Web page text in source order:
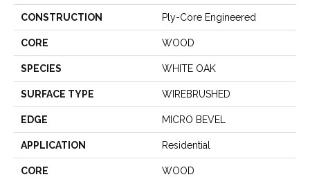
CONSTRUCTION Ply-Core Engineered
CORE WOOD
SPECIES WHITE OAK
SURFACE TYPE WIREBRUSHED
EDGE MICRO BEVEL
APPLICATION Residential
CORE WOOD